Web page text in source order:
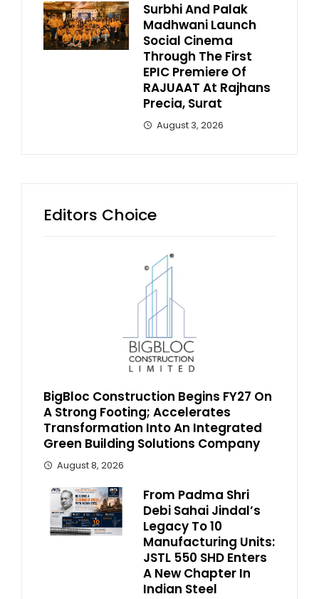
Surbhi And Palak
Madhwani Launch
Social Cinema
Through The First
EPIC Premiere Of
RAJUAAT At Rajhans
Precia, Surat
August 3, 2026
Editors Choice
BigBloc Construction Begins FY27 On
A Strong Footing; Accelerates
Transformation Into An Integrated
Green Building Solutions Company
August 8, 2026
From Padma Shri
Debi Sahai Jindal’s
Legacy To 10
Manufacturing Units:
JSTL 550 SHD Enters
A New Chapter In
Indian Steel